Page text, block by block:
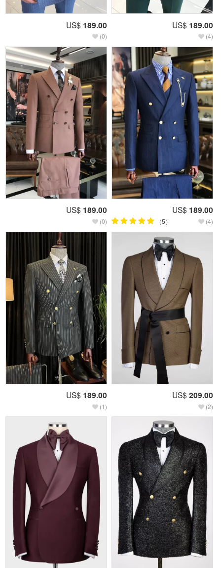
US$ 189.00
(0)
US$ 189.00
(4)
US$ 189.00
(0)
US$ 189.00
（5） (4)
US$ 189.00
(1)
US$ 209.00
(2)